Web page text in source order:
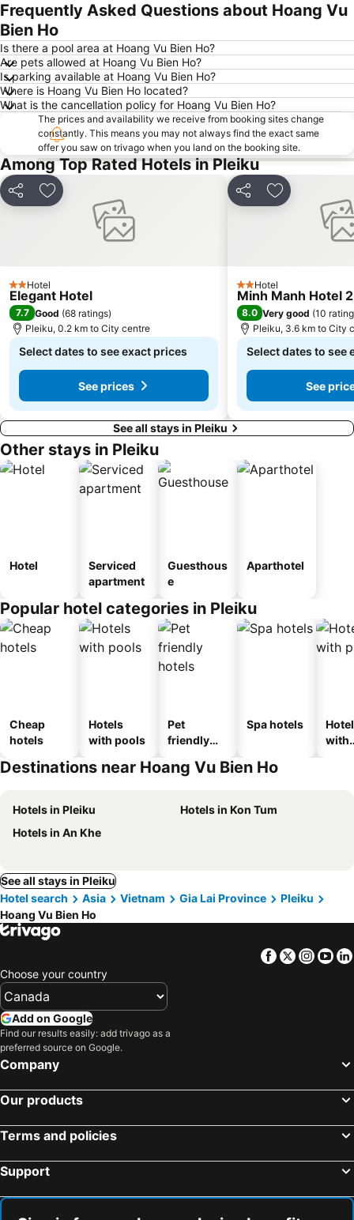
Frequently Asked Questions about Hoang Vu
Bien Ho
Is there a pool area at Hoang Vu Bien Ho?
Are pets allowed at Hoang Vu Bien Ho?
Is parking available at Hoang Vu Bien Ho?
Where is Hoang Vu Bien Ho located?
What is the cancellation policy for Hoang Vu Bien Ho?
The prices and availability we receive from booking sites change
constantly. This means you may not always find the exact same
offer you saw on trivago when you land on the booking site.
Among Top Rated Hotels in Pleiku
Share Add to favorites
2 Stars
Hotel
Elegant Hotel
7.7 Good (68 ratings)
Pleiku, 0.2 km to City centre
Select dates to see exact prices
See prices
Share Add to
2 Stars
Hotel
Minh Manh Hotel 2
8.0 Very good (10
Pleiku, 3.6 km to City
Select dates to see
See
See all stays in Pleiku
Other stays in Pleiku
Hotel
Serviced
apartment
Guesthous
e
Aparthotel
Popular hotel categories in Pleiku
Cheap
hotels
Hotels
with pools
Pet
friendly
Spa hotels
with
Destinations near Hoang Vu Bien Ho
Hotels in Pleiku
Hotels in Kon Tum
Hotels in An Khe
See all stays in Pleiku
Hotel search
Asia Vietnam Gia Lai Province
Pleiku
Hoang Vu Bien Ho
Facebook
Twitter
Choose your country
Add on Google
Find our results easily: add trivago as a
preferred source on Google.
Company
Our products
Terms and policies
Support